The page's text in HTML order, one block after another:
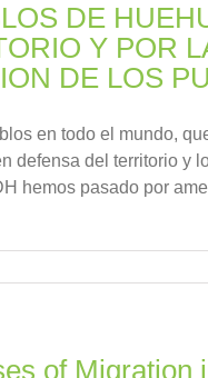
DE
Y POR
DE LOS
en todo el mundo,
defensa del territorio y
hemos pasado por
of Migration